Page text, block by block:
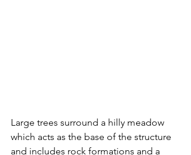
Large trees surround a hilly meadow
which acts as the base of the structure
and includes rock formations and a